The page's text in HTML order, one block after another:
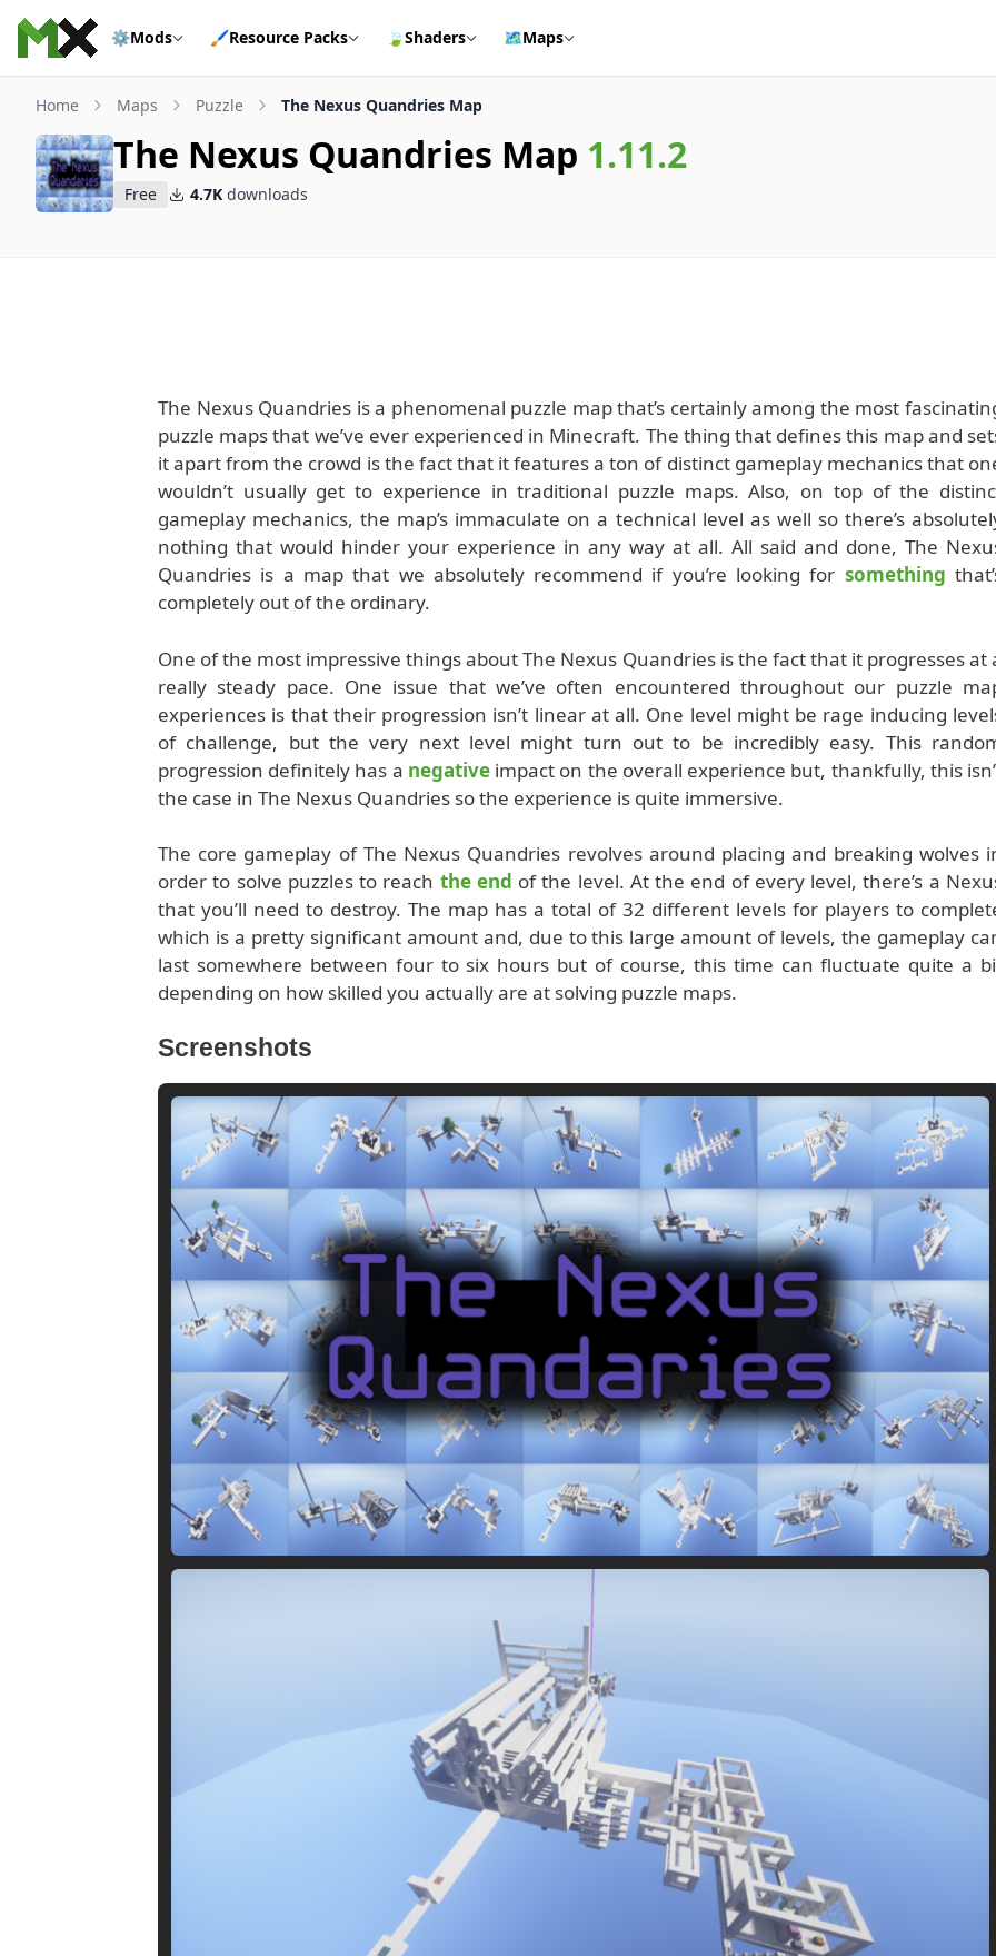
Skip to content
⚙️Mods 🖌️Resource Packs 🍃Shaders 🗺️Maps
Home Maps Puzzle The Nexus Quandries Map
The Nexus Quandries Map 1.11.2
Free 4.7K downloads
The Nexus Quandries is a phenomenal puzzle map that’s certainly among the most
puzzle maps that we’ve ever experienced in Minecraft. The thing that defines this map and
it apart from the crowd is the fact that it features a ton of distinct gameplay mechanics that
wouldn’t usually get to experience in traditional puzzle maps. Also, on top of the
gameplay mechanics, the map’s immaculate on a technical level as well so there’s
nothing that would hinder your experience in any way at all. All said and done, The
Quandries is a map that we absolutely recommend if you’re looking for something
completely out of the ordinary.
One of the most impressive things about The Nexus Quandries is the fact that it progresses at
really steady pace. One issue that we’ve often encountered throughout our puzzle
experiences is that their progression isn’t linear at all. One level might be rage inducing
of challenge, but the very next level might turn out to be incredibly easy. This
progression definitely has a negativeimpact on the overall experience but, thankfully, this
the case in The Nexus Quandries so the experience is quite immersive.
The core gameplay of The Nexus Quandries revolves around placing and breaking wolves
order to solve puzzles to reach the end of the level. At the end of every level, there’s a
that you’ll need to destroy. The map has a total of 32 different levels for players to
which is a pretty significant amount and, due to this large amount of levels, the gameplay
last somewhere between four to six hours but of course, this time can fluctuate quite a
depending on how skilled you actually are at solving puzzle maps.
Screenshots